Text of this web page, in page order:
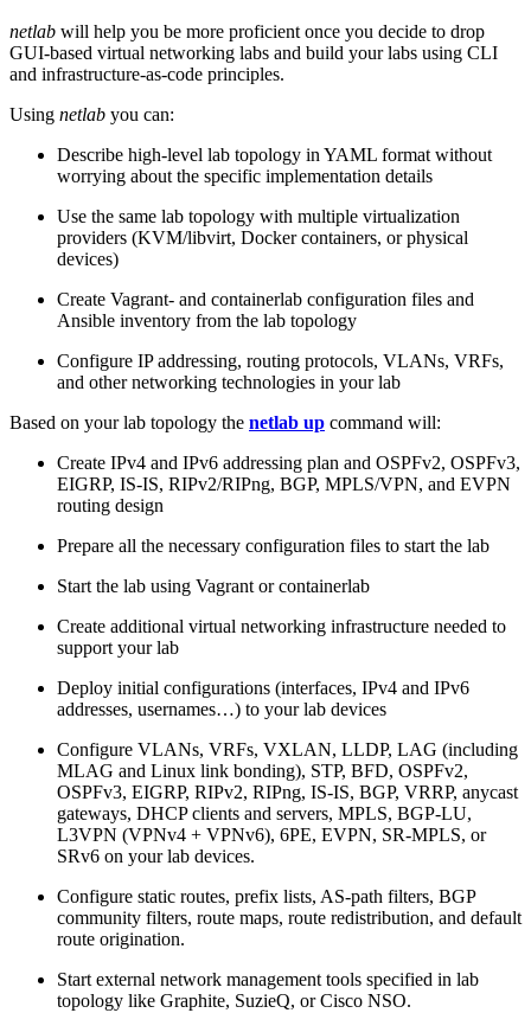
netlab will help you be more proficient once you decide to drop
GUI-based virtual networking labs and build your labs using CLI
and infrastructure-as-code principles.
Using netlab you can:
Describe high-level lab topology in YAML format without
worrying about the specific implementation details
Use the same lab topology with multiple virtualization
providers (KVM/libvirt, Docker containers, or physical
devices)
Create Vagrant- and containerlab configuration files and
Ansible inventory from the lab topology
Configure IP addressing, routing protocols, VLANs, VRFs,
and other networking technologies in your lab
Based on your lab topology the netlab up command will:
Create IPv4 and IPv6 addressing plan and OSPFv2, OSPFv3,
EIGRP, IS-IS, RIPv2/RIPng, BGP, MPLS/VPN, and EVPN
routing design
Prepare all the necessary configuration files to start the lab
Start the lab using Vagrant or containerlab
Create additional virtual networking infrastructure needed to
support your lab
Deploy initial configurations (interfaces, IPv4 and IPv6
addresses, usernames…) to your lab devices
Configure VLANs, VRFs, VXLAN, LLDP, LAG (including
MLAG and Linux link bonding), STP, BFD, OSPFv2,
OSPFv3, EIGRP, RIPv2, RIPng, IS-IS, BGP, VRRP, anycast
gateways, DHCP clients and servers, MPLS, BGP-LU,
L3VPN (VPNv4 + VPNv6), 6PE, EVPN, SR-MPLS, or
SRv6 on your lab devices.
Configure static routes, prefix lists, AS-path filters, BGP
community filters, route maps, route redistribution, and default
route origination.
Start external network management tools specified in lab
topology like Graphite, SuzieQ, or Cisco NSO.